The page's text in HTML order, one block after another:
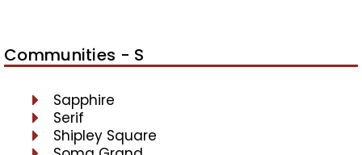
Communities - S
Sapphire
Serif
Shipley Square